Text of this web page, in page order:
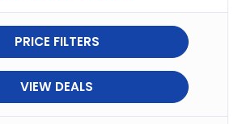
PRICE FILTERS
VIEW DEALS